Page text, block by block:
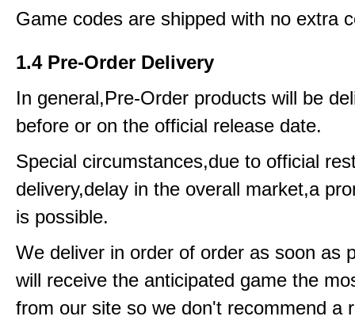
Game codes are shipped with no extra
1.4 Pre-Order Delivery
In general,Pre-Order products will be
before or on the official release date.
Special circumstances,due to official
delivery,delay in the overall market,a
is possible.
We deliver in order of order as soon as
will receive the anticipated game the
from our site so we don't recommend a